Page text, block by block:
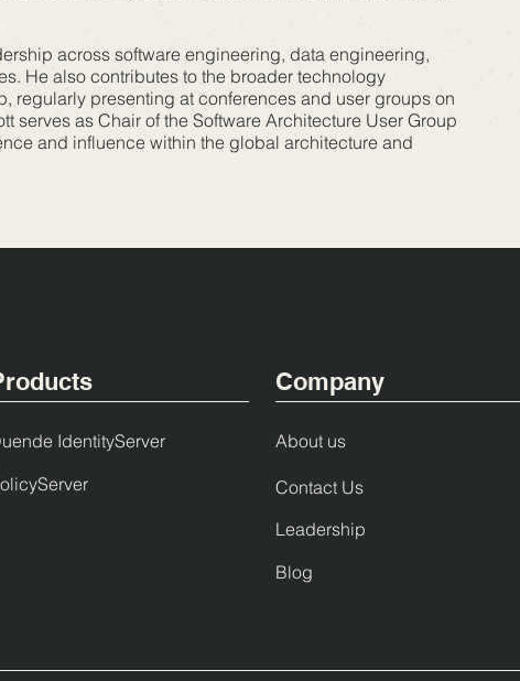
across software engineering, data engineering,
He also contributes to the broader technology
regularly presenting at conferences and user groups on
as Chair of the Software Architecture User Group
and influence within the global architecture and
IdentityServer
Company
About us
Contact Us
Leadership
Blog